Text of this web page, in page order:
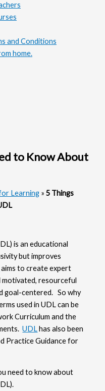
and Conditions
to Know About
Learning »5 Things
is an educational
but improves
aims to create expert
resourceful
goal-centered. So why
used in UDL can be
Curriculum and the
UDLhas also been
Practice Guidance for
need to know about